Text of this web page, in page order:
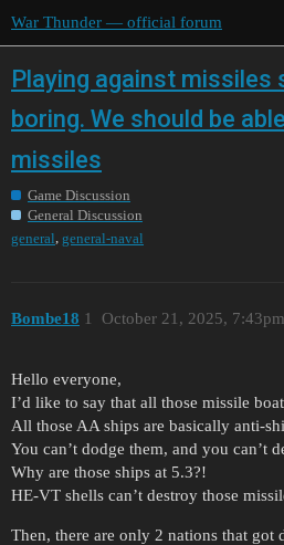
War Thunder — official forum
Playing against missiles
boring. We should be
missiles
Game Discussion
General Discussion
general general-naval
Bombe18 October 21, 2025, 7:43pm
1
Hello everyone,
I’d like to say that all those missile
All those AA ships are basically anti-
You can’t dodge them, and you can’t
Why are those ships at 5.3?!
HE-VT shells can’t destroy those
Then, there are only 2 nations that got